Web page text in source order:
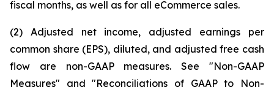
fiscal months, as well as for all eCommerce sales.
(2) Adjusted net income, adjusted earnings per
common share (EPS), diluted, and adjusted free cash
flow are non-GAAP measures. See "Non-GAAP
Measures" and "Reconciliations of GAAP to Non-